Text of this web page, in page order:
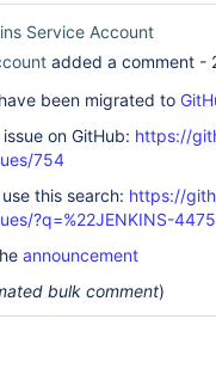
Service Account
added a comment -
been migrated to
on GitHub: https://
754
this search: https://
?q=%22JENKINS-
announcement
bulk comment)